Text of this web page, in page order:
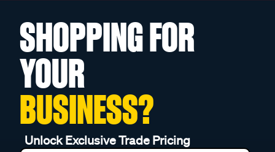
SHOPPING FOR
YOUR
BUSINESS?
Unlock Exclusive Trade Pricing